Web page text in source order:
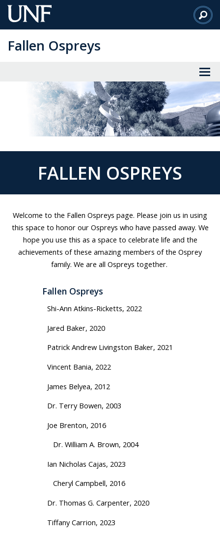
Skip
to
Content
Fallen Ospreys
FALLEN OSPREYS
Welcome to the Fallen Ospreys page. Please join us in using
this space to honor our Ospreys who have passed away. We
hope you use this as a space to celebrate life and the
achievements of these amazing members of the Osprey
family. We are all Ospreys together.
Fallen Ospreys
Shi-Ann Atkins-Ricketts, 2022
Jared Baker, 2020
Patrick Andrew Livingston Baker, 2021
Vincent Bania, 2022
James Belyea, 2012
Dr. Terry Bowen, 2003
Joe Brenton, 2016
Dr. William A. Brown, 2004
Ian Nicholas Cajas, 2023
Cheryl Campbell, 2016
Dr. Thomas G. Carpenter, 2020
Tiffany Carrion, 2023